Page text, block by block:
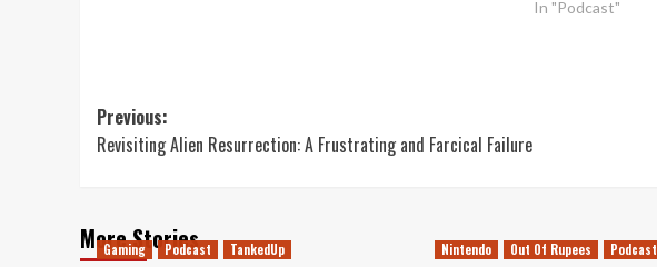
In "Podcast"
Post
navigation
Previous:
Revisiting Alien Resurrection: A Frustrating and Farcical Failure
More Stories
Gaming Podcast TankedUp Nintendo Out Of Rupees Podcast